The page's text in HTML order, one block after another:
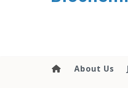
About Us